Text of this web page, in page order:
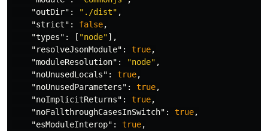
"outDir" : "./dist" ,
"strict" : false,
"types" : [ "node"],
"resolveJsonModule" : true,
"moduleResolution" : "node" ,
"noUnusedLocals" : true,
"noUnusedParameters" : true,
"noImplicitReturns" : true,
"noFallthroughCasesInSwitch" : true,
"esModuleInterop" : true,